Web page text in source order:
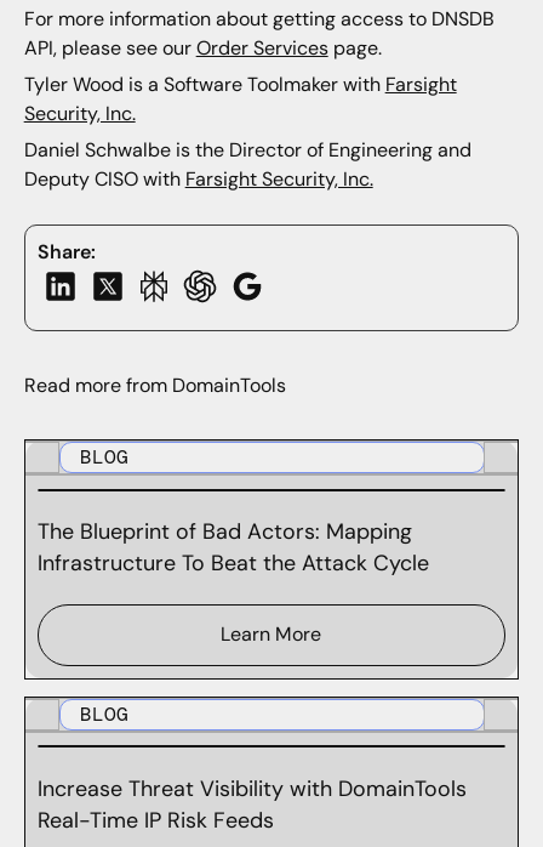
Share:
For more information about getting access to DNSDB
API, please see ourOrder Servicespage.
Tyler Wood is a Software Toolmaker with Farsight
Security, Inc.
Daniel Schwalbe is the Director of Engineering and
Deputy CISO with Farsight Security, Inc.
Read more from DomainTools
BLOG
The Blueprint of Bad Actors: Mapping
Infrastructure To Beat the Attack Cycle
Learn More
BLOG
Increase Threat Visibility with DomainTools
Real-Time IP Risk Feeds